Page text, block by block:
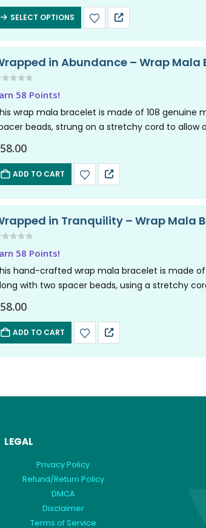
SELECT OPTIONS
in Abundance – Wrap Mala
58 Points!
wrap mala bracelet is made of 108 genuine
beads, strung on a stretchy cord to allow
58.00
ADD TO CART
in Tranquility – Wrap Mala
58 Points!
hand-crafted wrap mala bracelet is made
with two spacer beads, using a stretchy
58.00
ADD TO CART
LEGAL
Privacy Policy
Refund/Return Policy
DMCA
Disclaimer
Terms of Service